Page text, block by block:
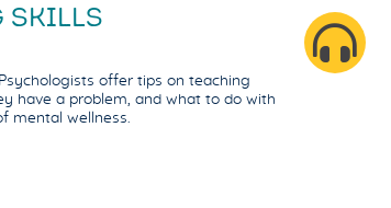
SKILLS
offer tips on teaching
have a problem, and what to do with
mental wellness.